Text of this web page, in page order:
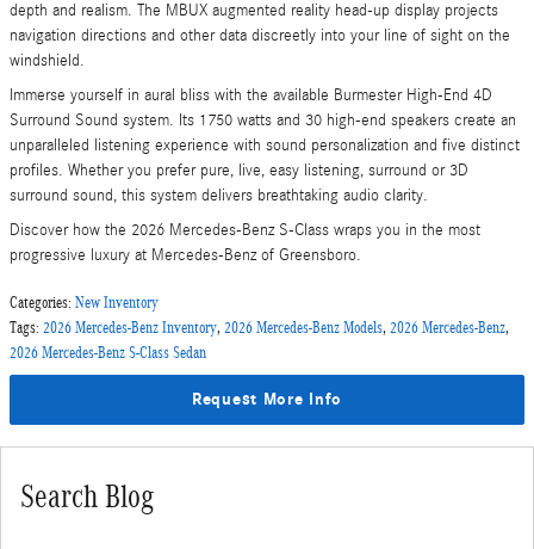
depth and realism. The MBUX augmented reality head-up display projects
navigation directions and other data discreetly into your line of sight on the
windshield.
Immerse yourself in aural bliss with the available Burmester High-End 4D
Surround Sound system. Its 1750 watts and 30 high-end speakers create an
unparalleled listening experience with sound personalization and five distinct
profiles. Whether you prefer pure, live, easy listening, surround or 3D
surround sound, this system delivers breathtaking audio clarity.
Discover how the 2026 Mercedes-Benz S-Class wraps you in the most
progressive luxury at Mercedes-Benz of Greensboro.
Categories: New Inventory
Tags: 2026 Mercedes-Benz Inventory, 2026 Mercedes-Benz Models, 2026 Mercedes-Benz,
2026 Mercedes-Benz S-Class Sedan
Request More Info
Search Blog